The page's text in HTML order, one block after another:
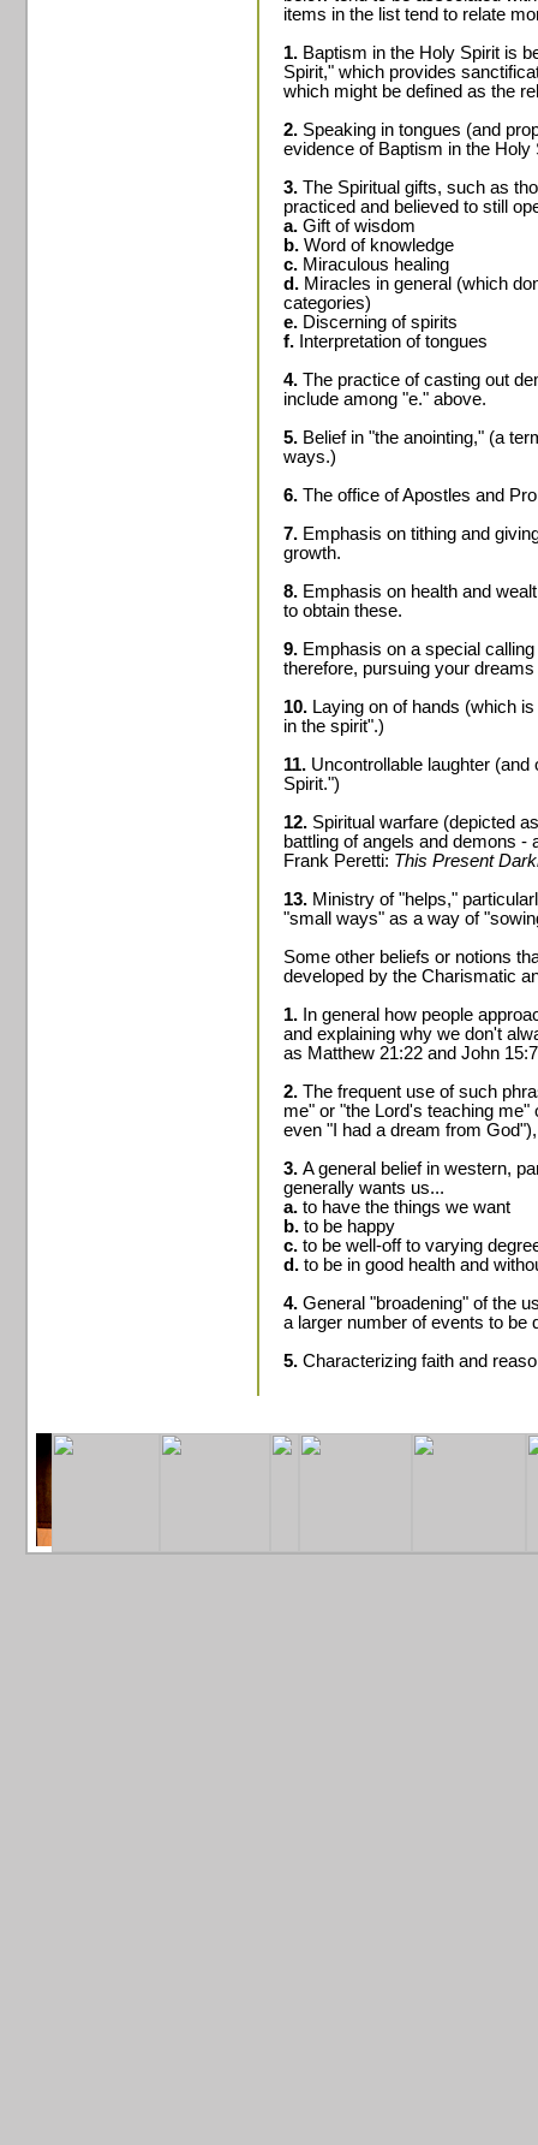
items in the list tend to relate
1. Baptism in the Holy Spirit is
Spirit," which provides
which might be defined as the
2. Speaking in tongues (and
evidence of Baptism in the Holy
3. The Spiritual gifts, such as
practiced and believed to still
a. Gift of wisdom
b. Word of knowledge
c. Miraculous healing
d. Miracles in general (which
categories)
e. Discerning of spirits
f. Interpretation of tongues
4. The practice of casting out
include among "e." above.
5. Belief in "the anointing," (a
ways.)
6. The office of Apostles and
7. Emphasis on tithing and
growth.
8. Emphasis on health and
to obtain these.
9. Emphasis on a special
therefore, pursuing your
10. Laying on of hands (which
in the spirit".)
11. Uncontrollable laughter
Spirit.")
12. Spiritual warfare (depicted
battling of angels and demons
Frank Peretti: This Present
13. Ministry of "helps,"
"small ways" as a way of
Some other beliefs or notions
developed by the Charismatic
1. In general how people
and explaining why we don't
as Matthew 21:22 and John
2. The frequent use of such
me" or "the Lord's teaching
even "I had a dream from
3. A general belief in western,
generally wants us...
a. to have the things we want
b. to be happy
c. to be well-off to varying
d. to be in good health and
4. General "broadening" of the
a larger number of events to be
5. Characterizing faith and